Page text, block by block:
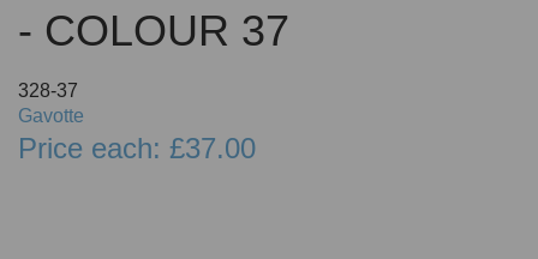
- COLOUR 37
328-37
Gavotte
Price each: £37.00